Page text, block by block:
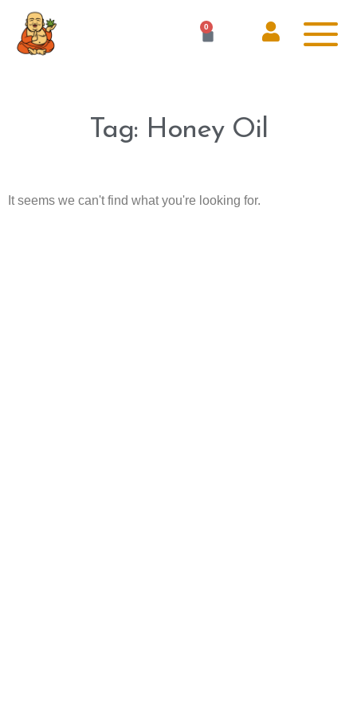
0
Tag: Honey Oil
It seems we can't find what you're looking for.